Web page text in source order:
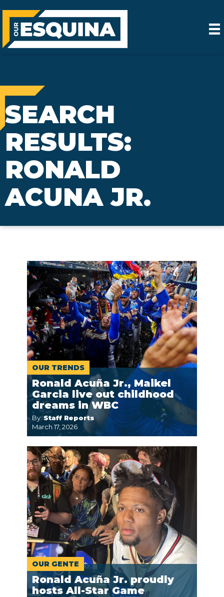
SEARCH
RESULTS:
RONALD
ACUNA JR.
OUR TRENDS
Ronald Acuña Jr., Maikel
Garcia live out childhood
dreams in WBC
By:Staff Reports
March 17, 2026
OUR GENTE
Ronald Acuña Jr. proudly
hosts All-Star Game